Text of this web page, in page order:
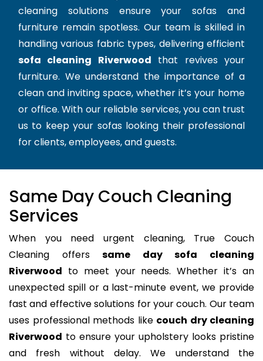
cleaning solutions ensure your sofas and
furniture remain spotless. Our team is skilled in
handling various fabric types, delivering efficient
sofa cleaning Riverwood that revives your
furniture. We understand the importance of a
clean and inviting space, whether it’s your home
or office. With our reliable services, you can trust
us to keep your sofas looking their professional
for clients, employees, and guests.
Same Day Couch Cleaning
Services
When you need urgent cleaning, True Couch
Cleaning offerssame day sofa cleaning
Riverwood to meet your needs. Whether it’s an
unexpected spill or a last-minute event, we provide
fast and effective solutions for your couch. Our team
uses professional methods like couch dry cleaning
Riverwood to ensure your upholstery looks pristine
and fresh without delay. We understand the